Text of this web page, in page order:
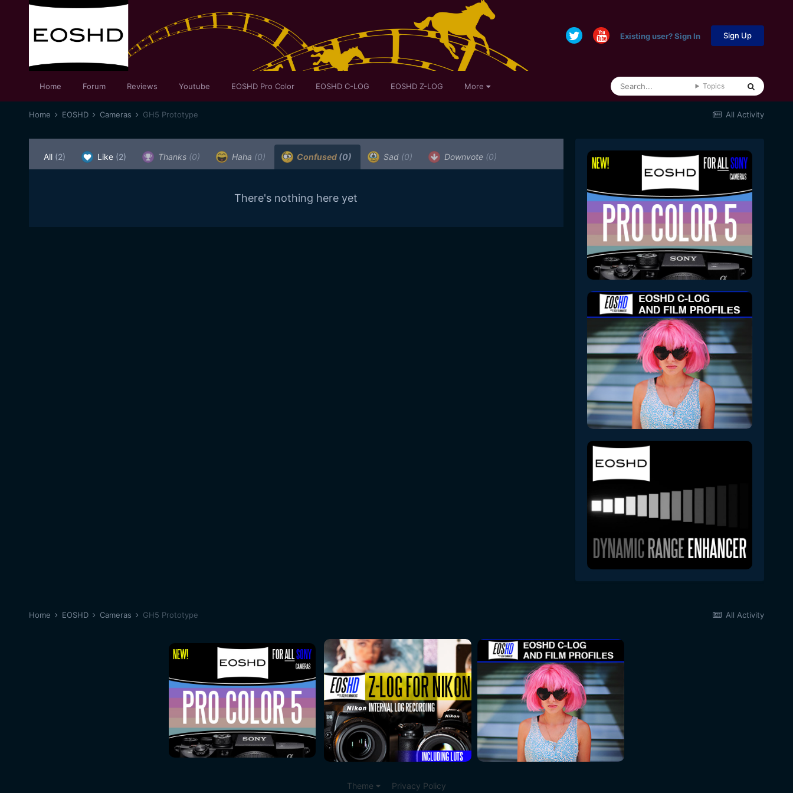
Existing user? Sign In Sign Up
Home Forum Reviews Youtube EOSHD Pro Color EOSHD C-LOG EOSHD Z-LOG More Topics
All Activity
Home EOSHD Cameras GH5 Prototype
All (2) Like (2) Thanks (0) Haha (0) Confused (0) Sad (0) Downvote (0)
There's nothing here yet
All Activity
Home EOSHD Cameras GH5 Prototype
Theme Privacy Policy